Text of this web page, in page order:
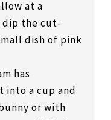
at a
dip the cut-
dish of pink
has
into a cup and
or with